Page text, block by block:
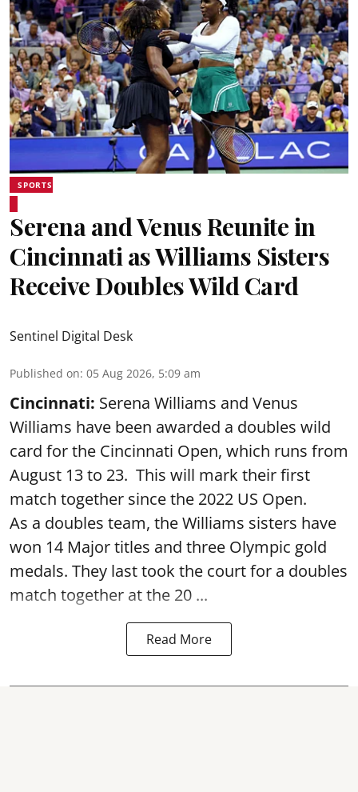
SPORTS
Serena and Venus Reunite in
Cincinnati as Williams Sisters
Receive Doubles Wild Card
Sentinel Digital Desk
Published on: 05 Aug 2026, 5:09 am
Cincinnati: Serena Williams and Venus
Williams have been awarded a doubles wild
card for the Cincinnati Open, which runs from
August 13 to 23. This will mark their first
match together since the 2022 US Open.
As a doubles team, the Williams sisters have
won 14 Major titles and three Olympic gold
medals. They last took the court for a doubles
match together at the 20 ...
Read More